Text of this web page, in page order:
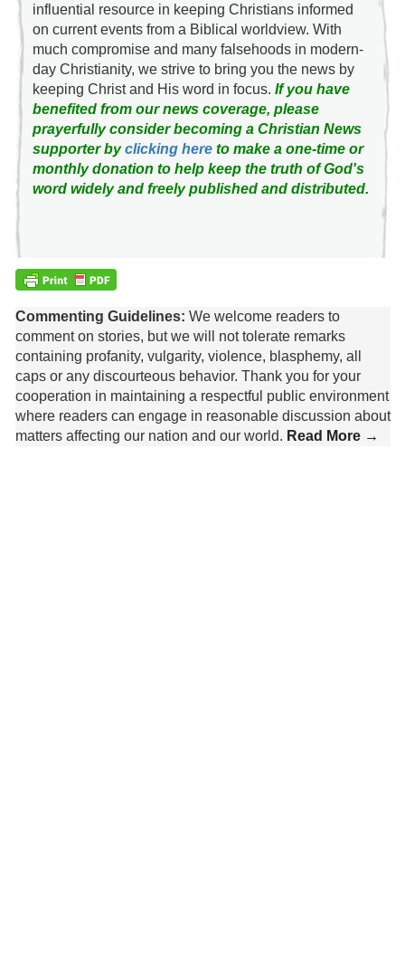
influential resource in keeping Christians informed
on current events from a Biblical worldview. With
much compromise and many falsehoods in modern-
day Christianity, we strive to bring you the news by
keeping Christ and His word in focus. If you have
benefited from our news coverage, please
prayerfully consider becoming a Christian News
supporter byclicking hereto make a one-time or
monthly donation to help keep the truth of God's
word widely and freely published and distributed.
Commenting Guidelines: We welcome readers to
comment on stories, but we will not tolerate remarks
containing profanity, vulgarity, violence, blasphemy, all
caps or any discourteous behavior. Thank you for your
cooperation in maintaining a respectful public environment
where readers can engage in reasonable discussion about
matters affecting our nation and our world. Read More →